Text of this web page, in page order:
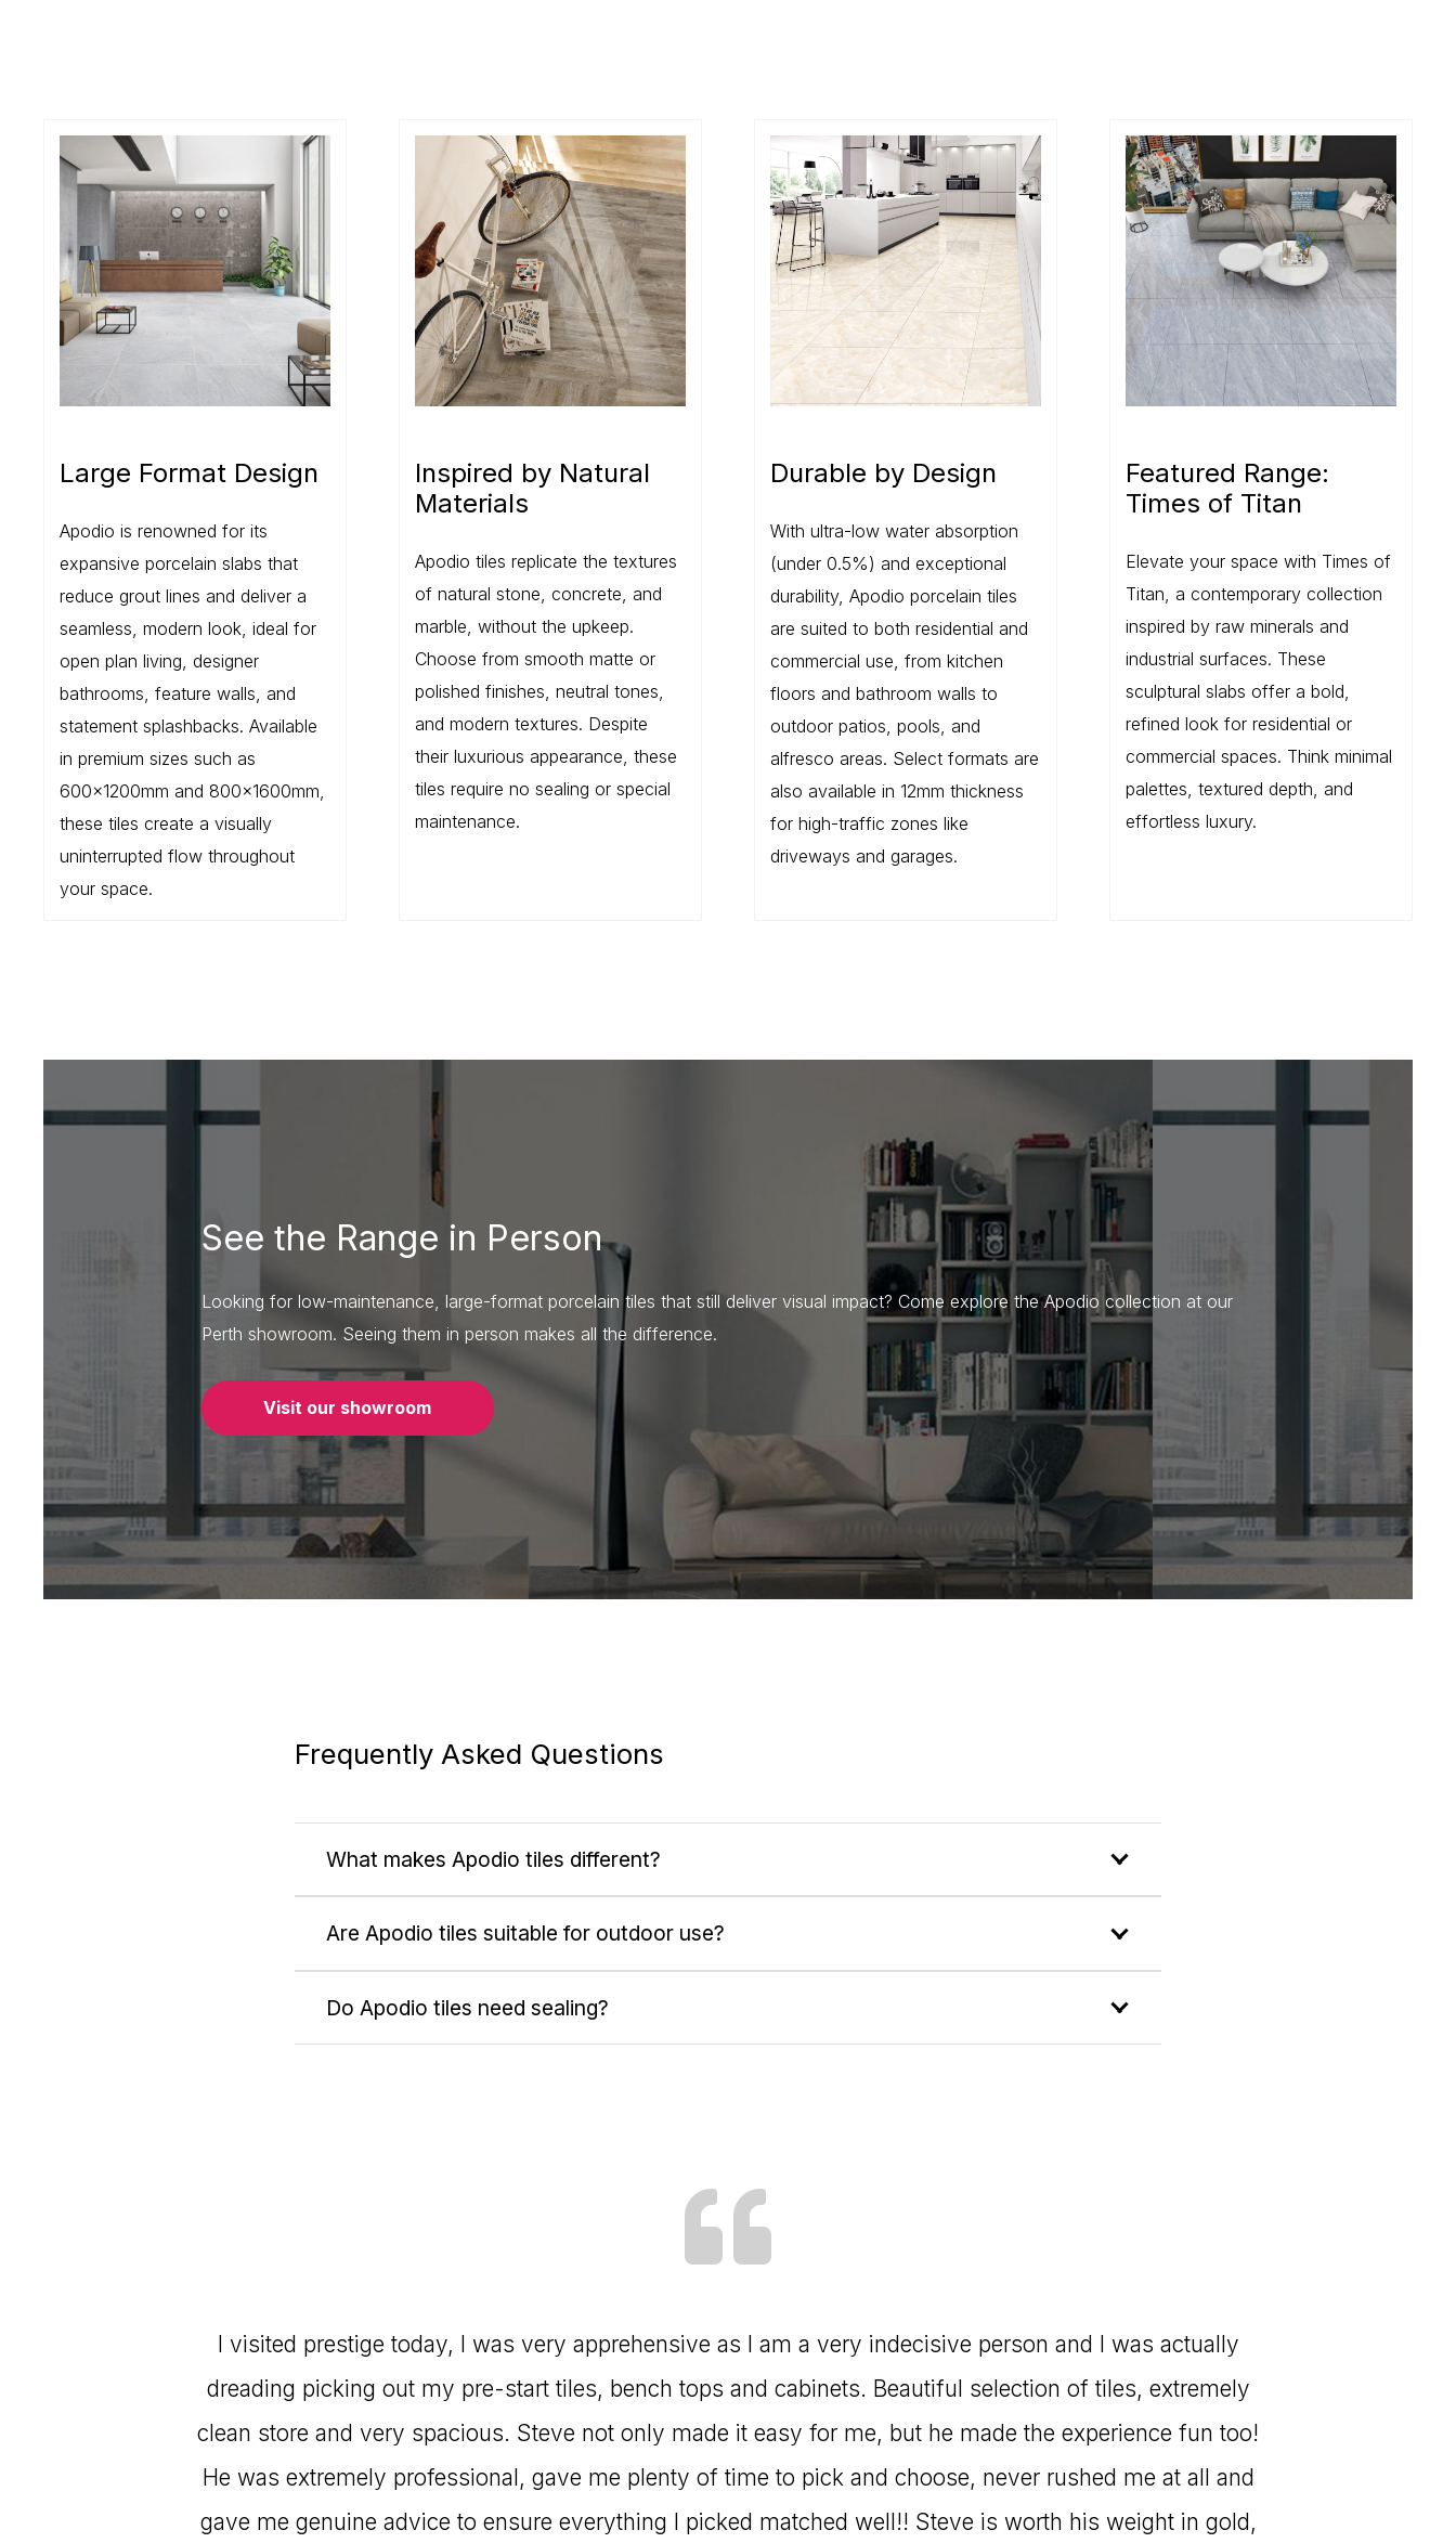
Large Format Design
Apodio is renowned for its
expansive porcelain slabs that
reduce grout lines and deliver a
seamless, modern look, ideal for
open plan living, designer
bathrooms, feature walls, and
statement splashbacks. Available
in premium sizes such as
600×1200mm and 800×1600mm,
these tiles create a visually
uninterrupted flow throughout
your space.
Inspired by Natural
Materials
Apodio tiles replicate the textures
of natural stone, concrete, and
marble, without the upkeep.
Choose from smooth matte or
polished finishes, neutral tones,
and modern textures. Despite
their luxurious appearance, these
tiles require no sealing or special
maintenance.
Durable by Design
With ultra-low water absorption
(under 0.5%) and exceptional
durability, Apodio porcelain tiles
are suited to both residential and
commercial use, from kitchen
floors and bathroom walls to
outdoor patios, pools, and
alfresco areas. Select formats are
also available in 12mm thickness
for high-traffic zones like
driveways and garages.
Featured Range:
Times of Titan
Elevate your space with Times of
Titan, a contemporary collection
inspired by raw minerals and
industrial surfaces. These
sculptural slabs offer a bold,
refined look for residential or
commercial spaces. Think minimal
palettes, textured depth, and
effortless luxury.
See the Range in Person
Looking for low-maintenance, large-format porcelain tiles that still deliver visual impact? Come explore the Apodio collection at our
Perth showroom. Seeing them in person makes all the difference.
Visit our showroom
Frequently Asked Questions
What makes Apodio tiles different?
Are Apodio tiles suitable for outdoor use?
Do Apodio tiles need sealing?
I visited prestige today, I was very apprehensive as I am a very indecisive person and I was actually
dreading picking out my pre-start tiles, bench tops and cabinets. Beautiful selection of tiles, extremely
clean store and very spacious. Steve not only made it easy for me, but he made the experience fun too!
He was extremely professional, gave me plenty of time to pick and choose, never rushed me at all and
gave me genuine advice to ensure everything I picked matched well!! Steve is worth his weight in gold,